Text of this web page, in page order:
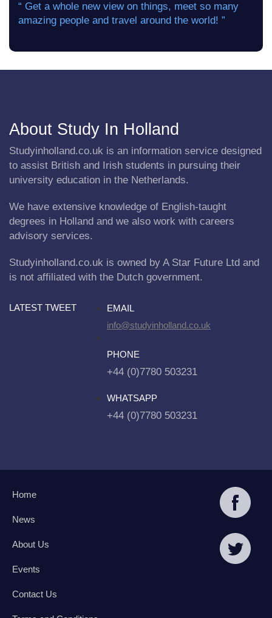
“ Get a whole new view on things, meet so many
amazing people and travel around the world! ”
About Study In Holland
Studyinholland.co.uk is an information service designed
to assist British and Irish students in pursuing their
university education in the Netherlands.
We have extensive knowledge of English-taught
degrees in Holland and we also work with careers
advisory services.
Studyinholland.co.uk is owned by A Star Future Ltd and
is not affiliated with the Dutch government.
LATEST TWEET
EMAIL
info@studyinholland.co.uk
PHONE
+44 (0)7780 503231
WHATSAPP
+44 (0)7780 503231
Home
News
About Us
Events
Contact Us